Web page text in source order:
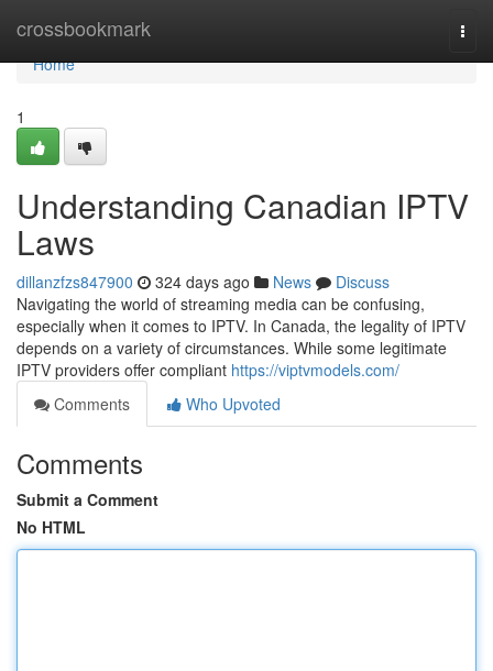
crossbookmark
Home
Home
1
Understanding Canadian IPTV
Laws
dillanzfzs847900 324 days ago News
Discuss
Navigating the world of streaming media can be confusing,
especially when it comes to IPTV. In Canada, the legality of IPTV
depends on a variety of circumstances. While some legitimate
IPTV providers offer compliant https://viptvmodels.com/
Comments
Who Upvoted
Comments
Submit a Comment
No HTML